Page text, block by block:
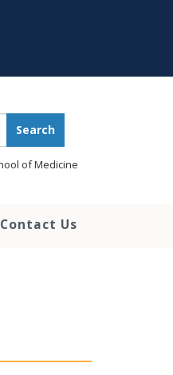
Search
of Medicine
Contact Us